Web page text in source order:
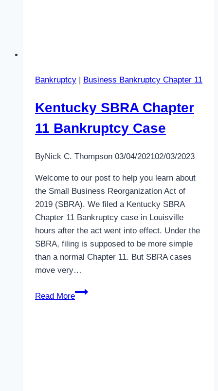
Bankruptcy | Business Bankruptcy Chapter 11
Kentucky SBRA Chapter
11 Bankruptcy Case
ByNick C. Thompson 03/04/202102/03/2023
Welcome to our post to help you learn about
the Small Business Reorganization Act of
2019 (SBRA). We filed a Kentucky SBRA
Chapter 11 Bankruptcy case in Louisville
hours after the act went into effect. Under the
SBRA, filing is supposed to be more simple
than a normal Chapter 11. But SBRA cases
move very…
Read More
Kentucky